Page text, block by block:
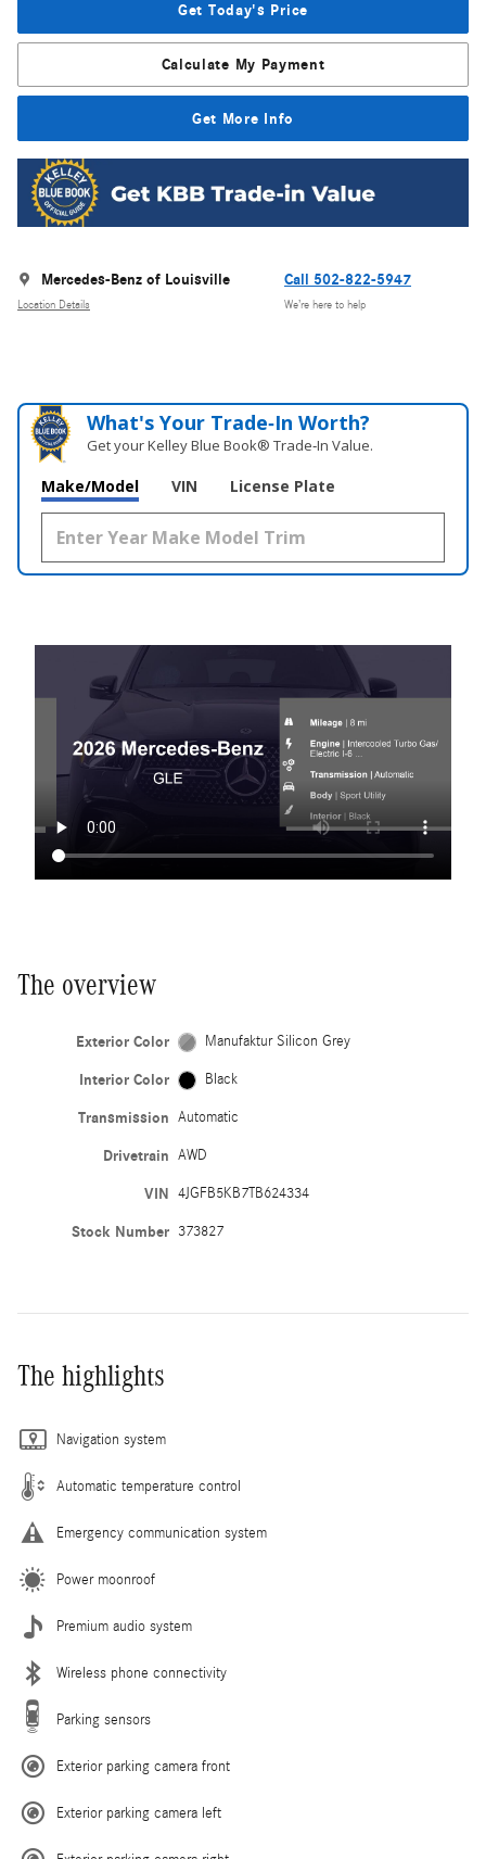
Get Today's Price
Calculate My Payment
Get More Info
Mercedes-Benz of Louisville
Location Details
Call 502-822-5947
We’re here to help
What's Your Trade‑In Worth?
Get your Kelley Blue Book® Trade‑In Value.
Make/Model VIN License Plate
The overview
Exterior Color Manufaktur Silicon Grey
Interior Color Black
Transmission Automatic
Drivetrain AWD
VIN 4JGFB5KB7TB624334
Stock Number 373827
The highlights
Navigation system
Automatic temperature control
Emergency communication system
Power moonroof
Premium audio system
Wireless phone connectivity
Parking sensors
Exterior parking camera front
Exterior parking camera left